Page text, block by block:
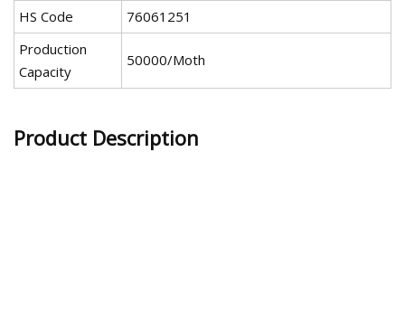
HS Code
76061251
Production
Capacity
50000/Moth
Product Description